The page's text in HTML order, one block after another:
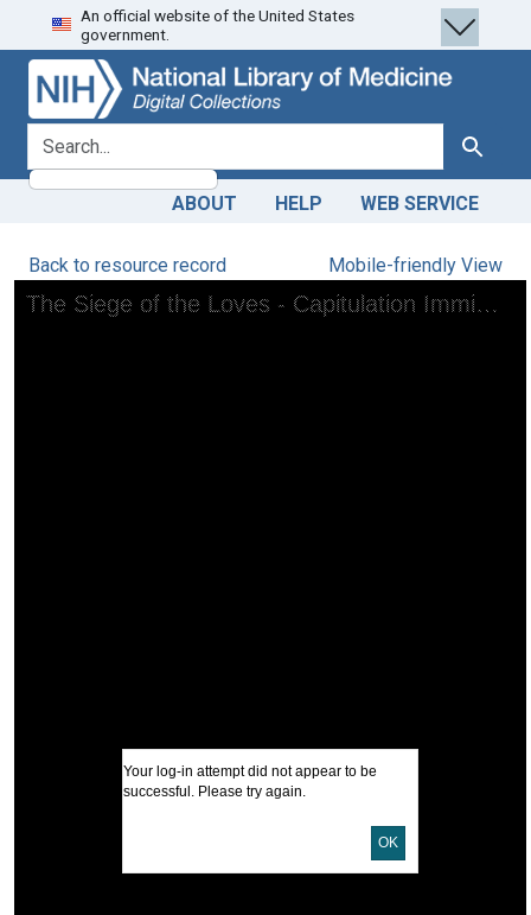
Skip
to
search
Skip to
main
content
An official website of the United States
government.
search for Search
ABOUT HELP WEB SERVICE
Back to resource record Mobile-friendly View